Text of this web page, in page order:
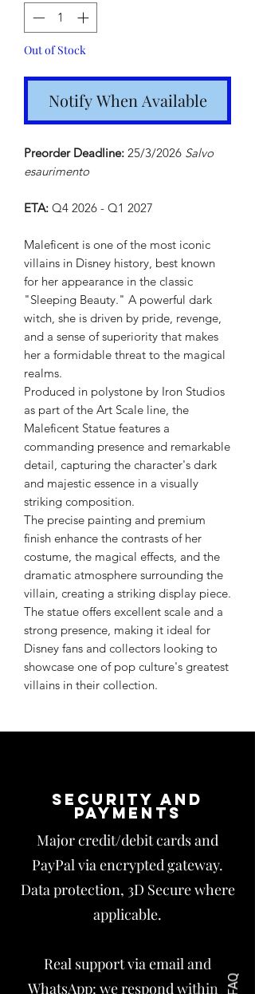
FAQ
Out of Stock
Notify When Available
Preorder Deadline: 25/3/2026 Salvo
esaurimento
ETA: Q4 2026 - Q1 2027
Maleficent is one of the most iconic
villains in Disney history, best known
for her appearance in the classic
"Sleeping Beauty." A powerful dark
witch, she is driven by pride, revenge,
and a sense of superiority that makes
her a formidable threat to the magical
realms.
Produced in polystone by Iron Studios
as part of the Art Scale line, the
Maleficent Statue features a
commanding presence and remarkable
detail, capturing the character's dark
and majestic essence in a visually
striking composition.
The precise painting and premium
finish enhance the contrasts of her
costume, the magical effects, and the
dramatic atmosphere surrounding the
villain, creating a striking display piece.
The statue offers excellent scale and a
strong presence, making it ideal for
Disney fans and collectors looking to
showcase one of pop culture's greatest
villains in their collection.
Security and
payments
Major credit/debit cards and
PayPal via encrypted gateway.
Data protection, 3D Secure where
applicable.
Real support via email and
WhatsApp: we respond within 1